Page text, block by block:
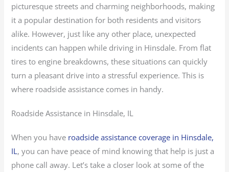
picturesque streets and charming neighborhoods, making
it a popular destination for both residents and visitors
alike. However, just like any other place, unexpected
incidents can happen while driving in Hinsdale. From flat
tires to engine breakdowns, these situations can quickly
turn a pleasant drive into a stressful experience. This is
where roadside assistance comes in handy.
Roadside Assistance in Hinsdale, IL
When you have roadside assistance coverage in Hinsdale,
IL, you can have peace of mind knowing that help is just a
phone call away. Let’s take a closer look at some of the